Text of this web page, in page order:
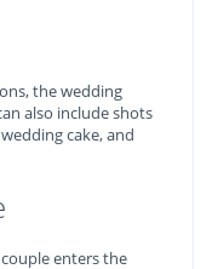
the wedding
also include shots
cake, and
enters the